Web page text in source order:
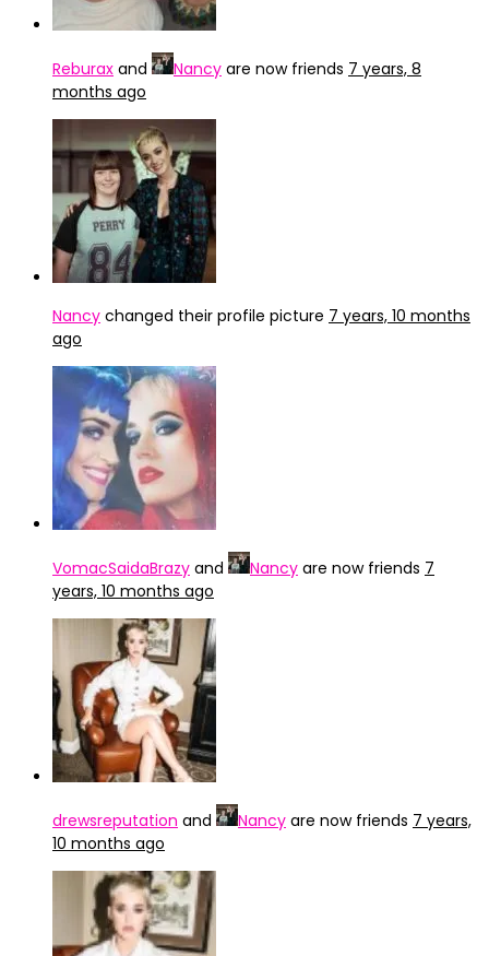
Reburax and Nancy are now friends 7 years, 8
months ago
Nancy changed their profile picture 7 years, 10 months
ago
VomacSaidaBrazy and Nancy are now friends 7
years, 10 months ago
drewsreputation and Nancy are now friends 7 years,
10 months ago